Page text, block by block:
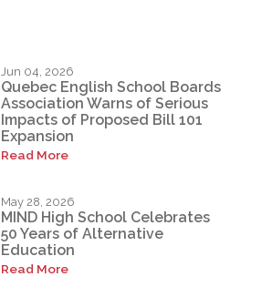
Jun 04, 2026
Quebec English School Boards
Association Warns of Serious
Impacts of Proposed Bill 101
Expansion
Read More
May 28, 2026
MIND High School Celebrates
50 Years of Alternative
Education
Read More